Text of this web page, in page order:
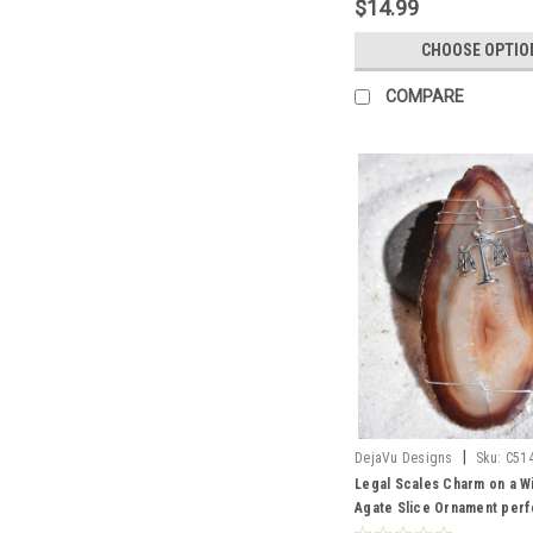
$14.99
CHOOSE
COMPARE
DejaVu Designs Sku:
Legal Scales Charm on a
Agate Slice Ornament